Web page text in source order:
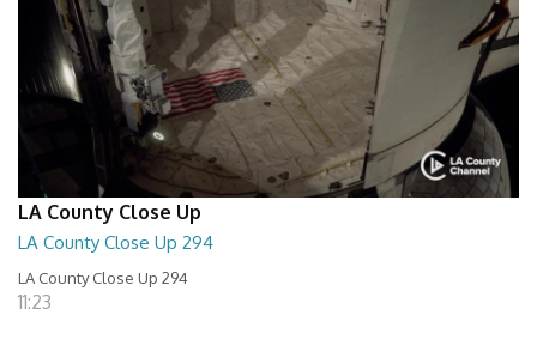
LA County Close Up
LA County Close Up 294
LA County Close Up 294
11:23